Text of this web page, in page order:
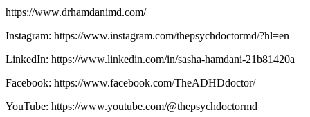
https://www.drhamdanimd.com/
Instagram: https://www.instagram.com/thepsychdoctormd/?hl=en
LinkedIn: https://www.linkedin.com/in/sasha-hamdani-21b81420a
Facebook: https://www.facebook.com/TheADHDdoctor/
YouTube: https://www.youtube.com/@thepsychdoctormd